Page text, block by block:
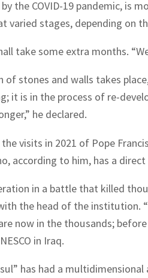
the COVID-19 pandemic, is
varied stages, depending on
take some extra months.
of stones and walls takes
it is in the process of re-
he declared.
visits in 2021 of Pope
according to him, has a
in a battle that killed
the head of the institution.
now in the thousands;
in Iraq.
has had a